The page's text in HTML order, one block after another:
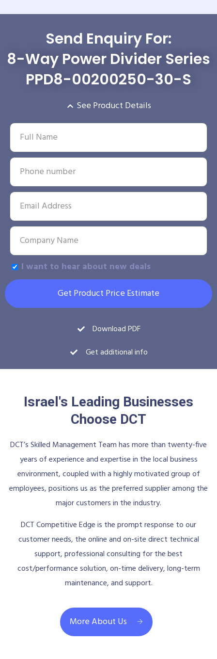
Send Enquiry For:
8-Way Power Divider Series
PPD8-00200250-30-S
See Product Details
I want to hear about new deals
Get Product Price Estimate
Download PDF
Get additional info
Israel's Leading Businesses
Choose DCT
DCT’s Skilled Management Team has more than twenty-five
years of experience and expertise in the local business
environment, coupled with a highly motivated group of
employees, positions us as the preferred supplier among the
major customers in the industry.
DCT Competitive Edge is the prompt response to our
customer needs, the online and on-site direct technical
support, professional consulting for the best
cost/performance solution, on-time delivery, long-term
maintenance, and support.
More About Us